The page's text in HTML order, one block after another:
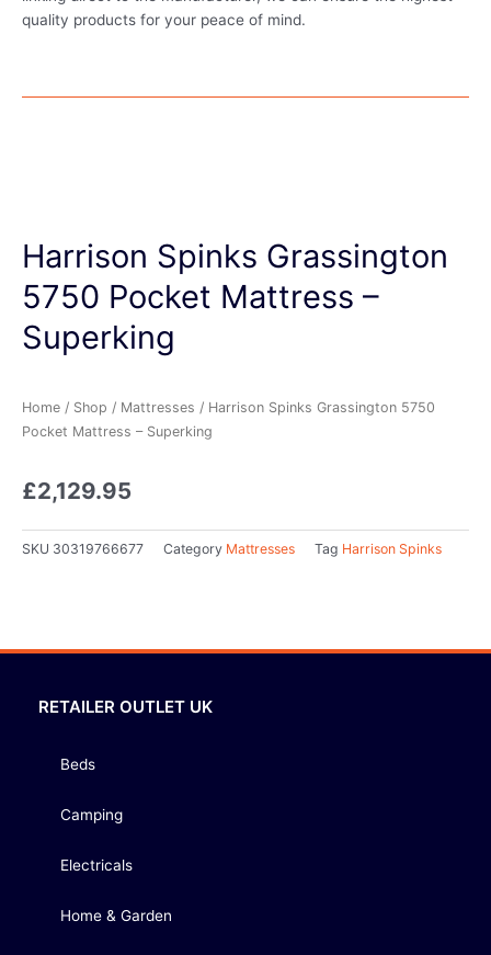
quality products for your peace of mind.
Harrison Spinks Grassington
5750 Pocket Mattress –
Superking
Home / Shop / Mattresses / Harrison Spinks Grassington 5750
Pocket Mattress – Superking
£2,129.95
SKU 30319766677 Category Mattresses Tag Harrison Spinks
RETAILER OUTLET UK
Beds
Camping
Electricals
Home & Garden